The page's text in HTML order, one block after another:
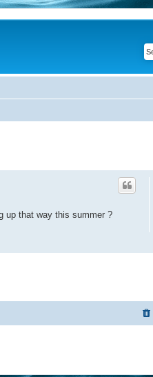
up that way this summer ?